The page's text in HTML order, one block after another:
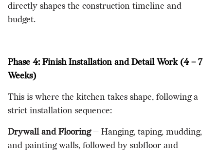
directly shapes the construction timeline and
budget.
Phase 4: Finish Installation and Detail Work (4 – 7
Weeks)
This is where the kitchen takes shape, following a
strict installation sequence:
Drywall and Flooring— Hanging, taping, mudding,
and painting walls, followed by subfloor and